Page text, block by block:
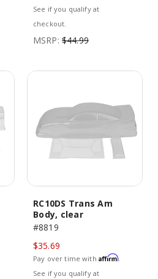
See if you qualify at
checkout.
MSRP: $44.99
RC10DS Trans Am
Body, clear
#8819
$35.69
Pay over time with Affirm.
See if you qualify at